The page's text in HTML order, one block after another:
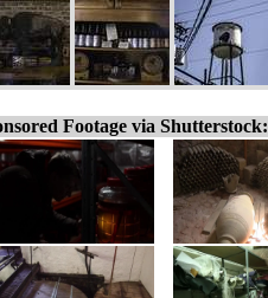
Footage via Shutterstock: